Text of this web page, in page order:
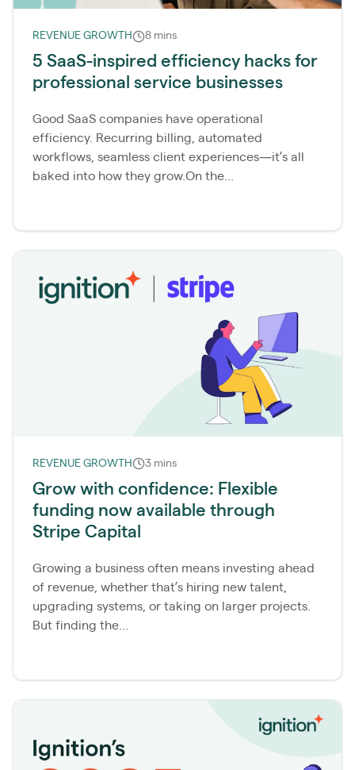
REVENUE GROWTH 8 mins
5 SaaS-inspired efficiency hacks for
professional service businesses
Good SaaS companies have operational
efficiency. Recurring billing, automated
workflows, seamless client experiences—it’s all
baked into how they grow.On the...
REVENUE GROWTH 3 mins
Grow with confidence: Flexible
funding now available through
Stripe Capital
Growing a business often means investing ahead
of revenue, whether that’s hiring new talent,
upgrading systems, or taking on larger projects.
But finding the...